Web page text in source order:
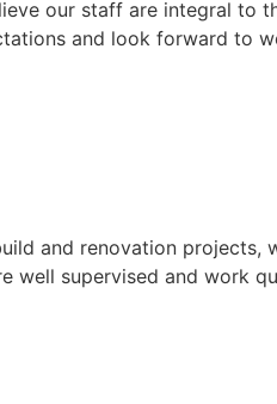
our staff are integral to
and look forward to
and renovation projects,
well supervised and work